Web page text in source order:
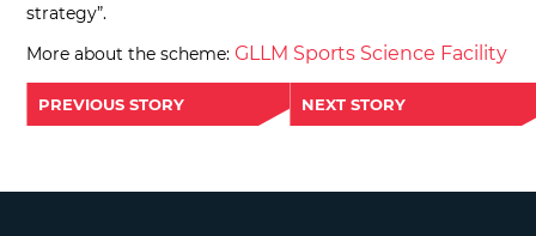
strategy”.
More about the scheme: GLLM Sports Science Facility
PREVIOUS STORY NEXT STORY